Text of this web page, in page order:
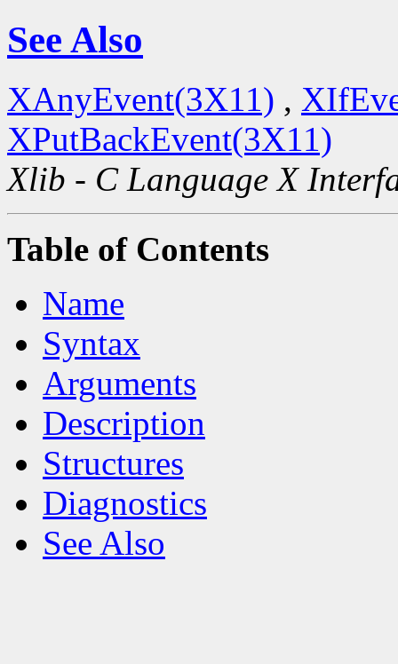
See Also
XAnyEvent(3X11) ,
XPutBackEvent(3X11)
Xlib - C Language X
Table of Contents
Name
Syntax
Arguments
Description
Structures
Diagnostics
See Also